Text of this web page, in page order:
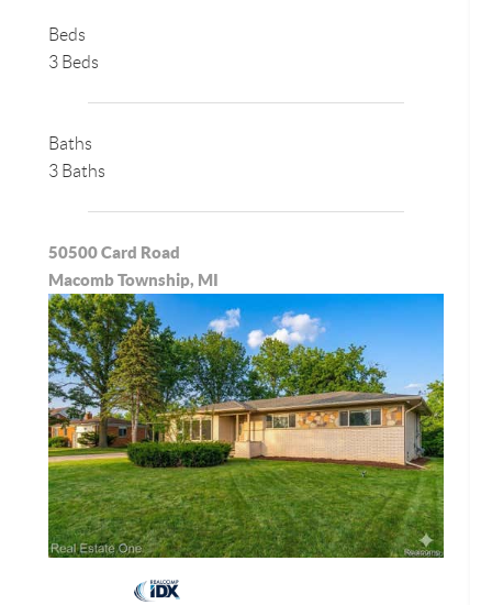
Beds
3 Beds
Baths
3 Baths
50500 Card Road
Macomb Township, MI